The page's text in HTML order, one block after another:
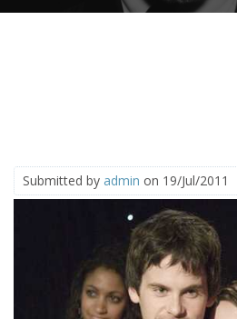
Submitted by admin on 19/Jul/2011